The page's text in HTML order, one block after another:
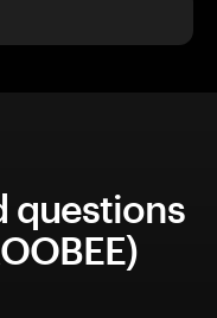
questions